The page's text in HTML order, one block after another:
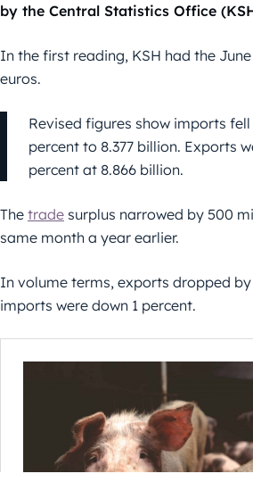
by the Central Statistics Office
In the first reading, KSH had the
euros.
Revised figures show imports
percent to 8.377 billion. Exports
percent at 8.866 billion.
The trade surplus narrowed by 500
same month a year earlier.
In volume terms, exports dropped by
imports were down 1 percent.